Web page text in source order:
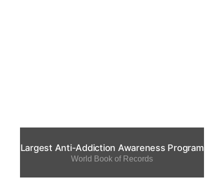
Largest Anti-Addiction Awareness Program
World Book of Records